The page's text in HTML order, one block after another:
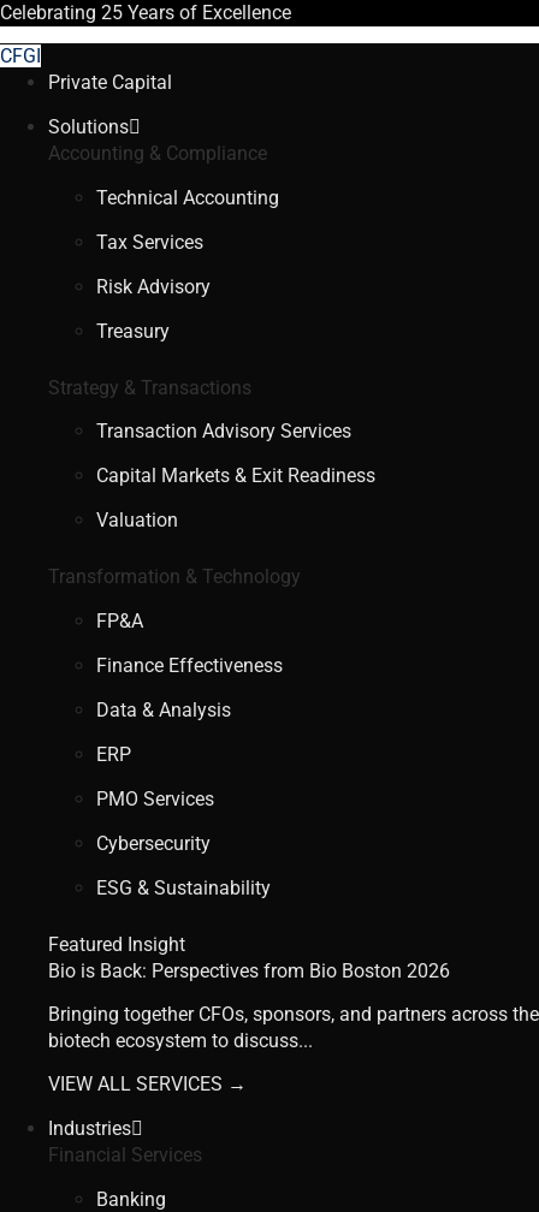
Celebrating 25 Years of Excellence
CFGI
Private Capital
Solutions
Accounting & Compliance
Technical Accounting
Tax Services
Risk Advisory
Treasury
Strategy & Transactions
Transaction Advisory Services
Capital Markets & Exit Readiness
Valuation
Transformation & Technology
FP&A
Finance Effectiveness
Data & Analysis
ERP
PMO Services
Cybersecurity
ESG & Sustainability
Featured Insight
Bio is Back: Perspectives from Bio Boston 2026
Bringing together CFOs, sponsors, and partners across the
biotech ecosystem to discuss...
VIEW ALL SERVICES →
Industries
Financial Services
Banking